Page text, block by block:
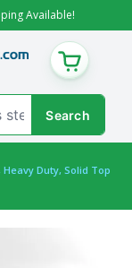
Available!
CART
Duty, Solid Top